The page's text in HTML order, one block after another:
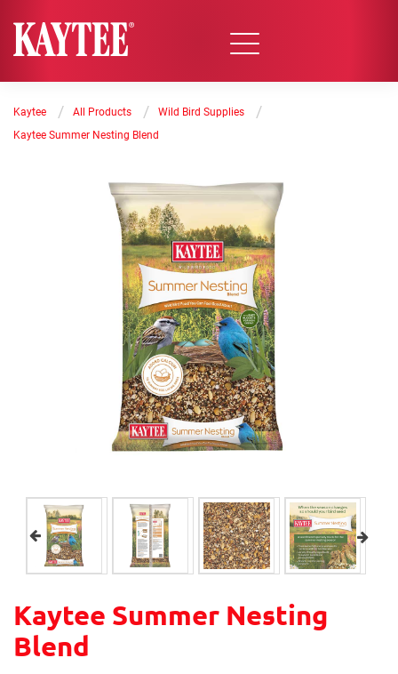
Kaytee / All Products / Wild Bird Supplies /
Kaytee Summer Nesting Blend
Kaytee Summer Nesting
Blend